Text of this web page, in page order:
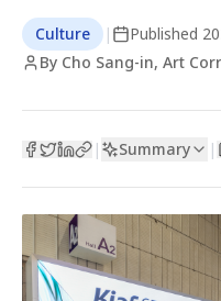
Culture | Published
By Cho Sang-in, Art
| Summary |